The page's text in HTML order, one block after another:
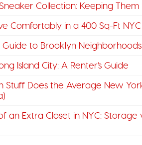
Collection: Keeping Them
Comfortably in a 400 Sq-Ft
Guide to Brooklyn
Island City: A Renter’s Guide
Stuff Does the Average New
an Extra Closet in NYC: Storage